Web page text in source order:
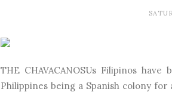
THE CHAVACANOSUs Filipinos
Philippines being a Spanish colony